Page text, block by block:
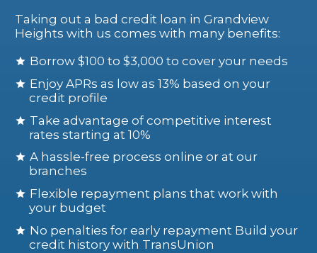
Taking out a bad credit loan in Grandview
Heights with us comes with many benefits:
Borrow $100 to $3,000 to cover your needs
Enjoy APRs as low as 13% based on your
credit profile
Take advantage of competitive interest
rates starting at 10%
A hassle-free process online or at our
branches
Flexible repayment plans that work with
your budget
No penalties for early repayment Build your
credit history with TransUnion